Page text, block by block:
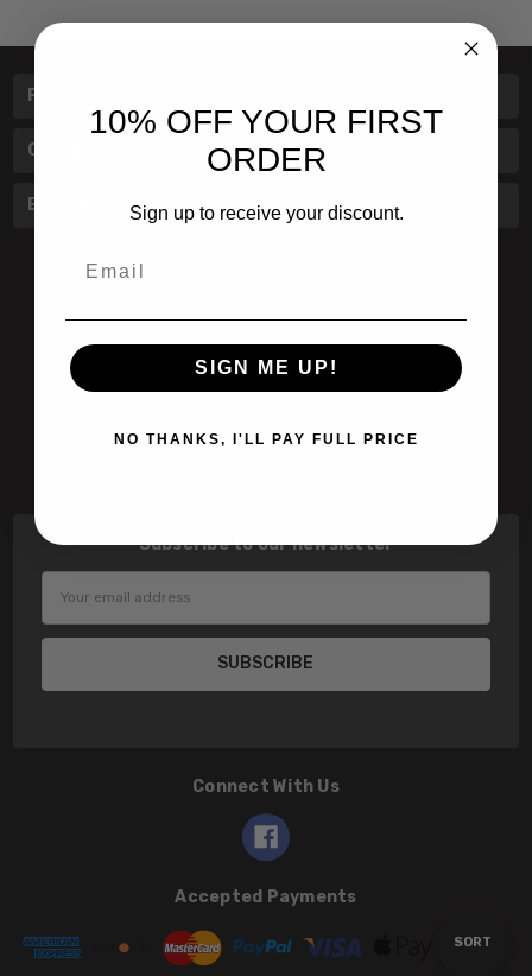
Sort
SORT
Pages
Categories
Brands
800-251-0214
Subscribe to our newsletter
Connect With Us
Accepted Payments
10% OFF YOUR FIRST
ORDER
Sign up to receive your discount.
SIGN ME UP!
NO THANKS, I'LL PAY FULL PRICE